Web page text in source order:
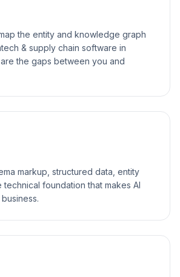
the entity and knowledge graph
& supply chain software in
the gaps between you and
markup, structured data, entity
technical foundation that makes AI